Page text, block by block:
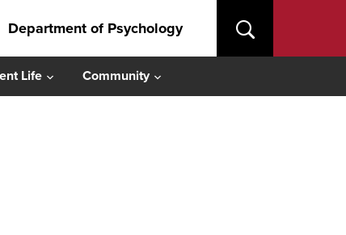
Department of Psychology
Life Community